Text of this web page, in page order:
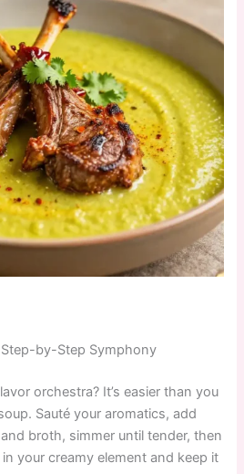
Step-by-Step Symphony
orchestra? It’s easier than you
Sauté your aromatics, add
broth, simmer until tender, then
your creamy element and keep it